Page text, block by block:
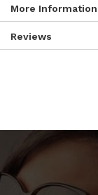
More Information
Reviews